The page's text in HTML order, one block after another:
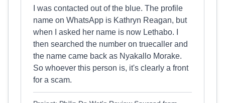
I was contacted out of the blue. The profile
name on WhatsApp is Kathryn Reagan, but
when I asked her name is now Lethabo. I
then searched the number on truecaller and
the name came back as Nyakallo Morake.
So whoever this person is, it's clearly a front
for a scam.